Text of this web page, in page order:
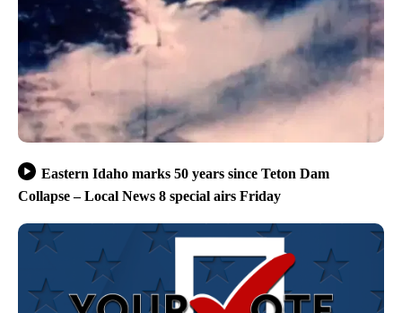
Eastern Idaho marks 50 years since Teton Dam
Collapse – Local News 8 special airs Friday